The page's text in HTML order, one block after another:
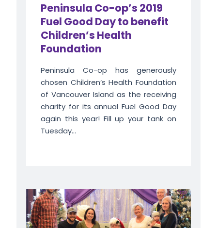
Peninsula Co-op’s 2019
Fuel Good Day to benefit
Children’s Health
Foundation
Peninsula Co-op has generously
chosen Children’s Health Foundation
of Vancouver Island as the receiving
charity for its annual Fuel Good Day
again this year! Fill up your tank on
Tuesday...